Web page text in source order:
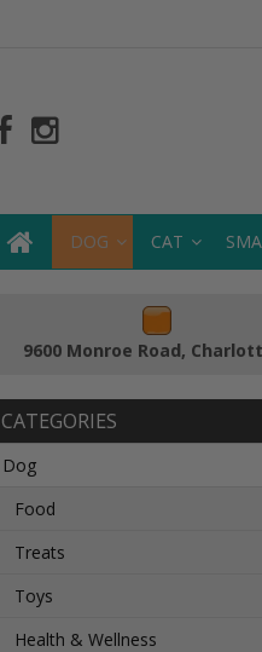
DOG CAT
9600 Monroe Road,
CATEGORIES
Dog
Food
Treats
Toys
Health & Wellness